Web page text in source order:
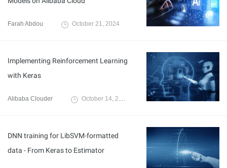
Farah Abdou October 21, 2024
Implementing Reinforcement Learning
with Keras
Alibaba Clouder October 14, 2019
DNN training for LibSVM-formatted
data - From Keras to Estimator